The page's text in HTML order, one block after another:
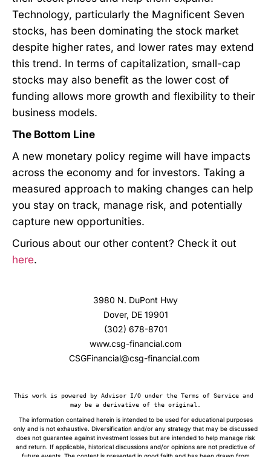
Technology, particularly the Magnificent Seven
stocks, has been dominating the stock market
despite higher rates, and lower rates may extend
this trend. In terms of capitalization, small-cap
stocks may also benefit as the lower cost of
funding allows more growth and flexibility to their
business models.
The Bottom Line
A new monetary policy regime will have impacts
across the economy and for investors. Taking a
measured approach to making changes can help
you stay on track, manage risk, and potentially
capture new opportunities.
Curious about our other content? Check it out
here.
3980 N. DuPont Hwy
Dover, DE 19901
(302) 678-8701
www.csg-financial.com
CSGFinancial@csg-financial.com
This work is powered by Advisor I/O under the Terms of Service and
may be a derivative of the original.
The information contained herein is intended to be used for educational purposes
only and is not exhaustive. Diversification and/or any strategy that may be discussed
does not guarantee against investment losses but are intended to help manage risk
and return. If applicable, historical discussions and/or opinions are not predictive of
future events. The content is presented in good faith and has been drawn from